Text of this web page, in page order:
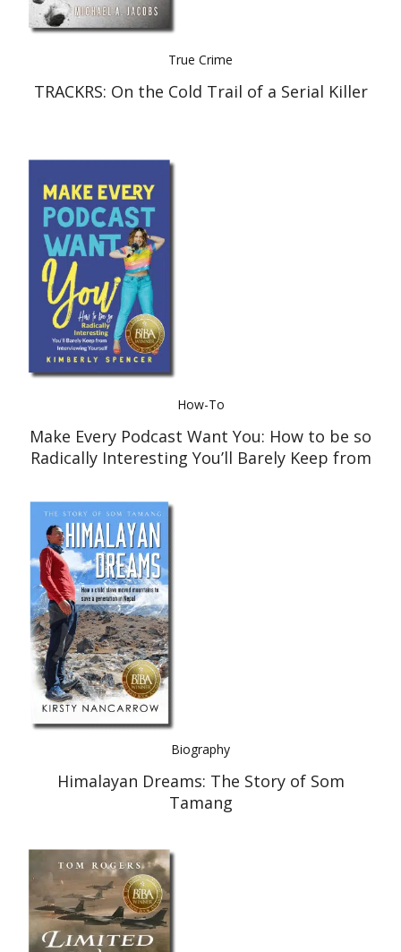
True Crime
TRACKRS: On the Cold Trail of a Serial Killer
How-To
Make Every Podcast Want You: How to be so
Radically Interesting You’ll Barely Keep from
Biography
Himalayan Dreams: The Story of Som
Tamang